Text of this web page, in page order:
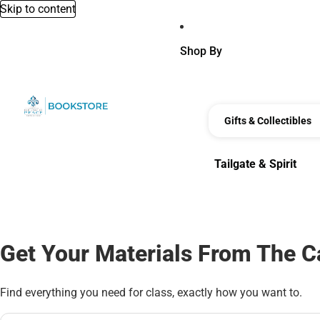
Skip to content
Shop By
Gifts & Collectibles
Tailgate & Spirit
Get Your Materials From The
Find everything you need for class, exactly how you want to.